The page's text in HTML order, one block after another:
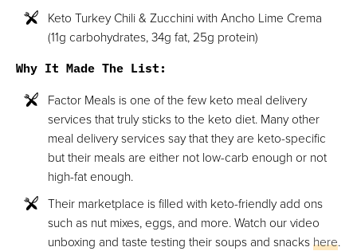
Keto Turkey Chili & Zucchini with Ancho Lime Crema
(11g carbohydrates, 34g fat, 25g protein)
Why It Made The List:
Factor Meals is one of the few keto meal delivery
services that truly sticks to the keto diet. Many other
meal delivery services say that they are keto-specific
but their meals are either not low-carb enough or not
high-fat enough.
Their marketplace is filled with keto-friendly add ons
such as nut mixes, eggs, and more. Watch our video
unboxing and taste testing their soups and snackshere.